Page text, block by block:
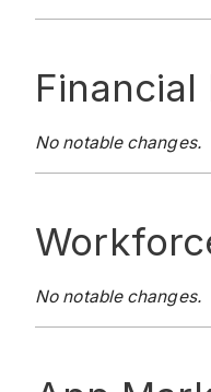
No notable changes.
No notable changes.